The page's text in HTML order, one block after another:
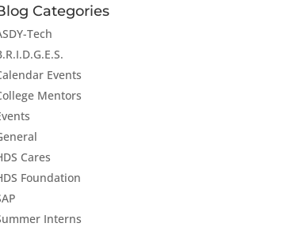
Categories
Tech
Events
Mentors
Cares
Foundation
Interns